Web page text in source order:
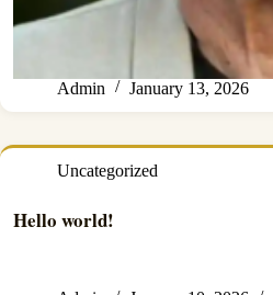
Admin January 13, 2026
Uncategorized
Hello world!